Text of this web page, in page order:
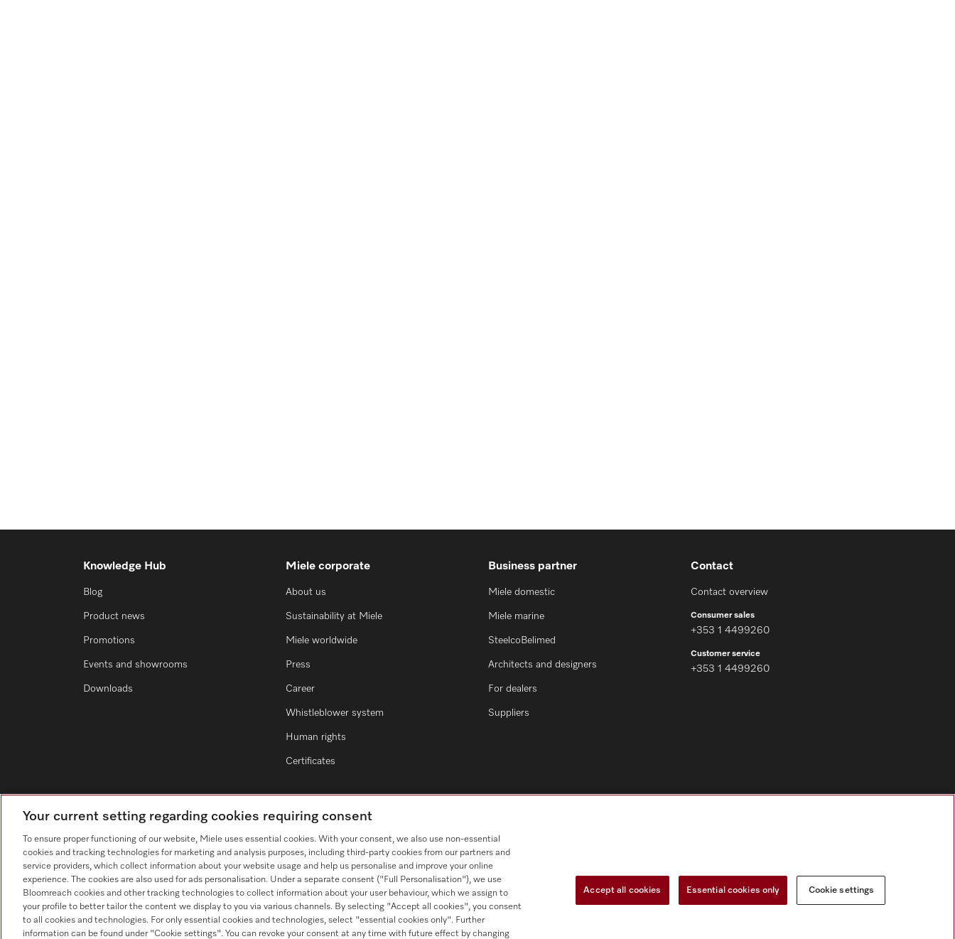
Knowledge Hub
Blog
Product news
Promotions
Events and showrooms
Downloads
Miele corporate
About us
Sustainability at Miele
Miele worldwide
Press
Career
Whistleblower system
Human rights
Certificates
Business partner
Miele domestic
Miele marine
SteelcoBelimed
Architects and designers
For dealers
Suppliers
Contact
Contact overview
Consumer sales
+353 1 4499260
Customer service
+353 1 4499260
Your current setting regarding cookies requiring consent
To ensure proper functioning of our website, Miele uses essential cookies. With your consent, we also use non-essential
cookies and tracking technologies for marketing and analysis purposes, including third-party cookies from our partners and
service providers, which collect information about your website usage and help us personalise and improve your online
experience. The cookies are also used for ads personalisation. Under a separate consent ("Full Personalisation"), we use
Bloomreach cookies and other tracking technologies to collect information about your user behaviour, which we assign to
your profile to better tailor the content we display to you via various channels. By selecting "Accept all cookies", you consent
to all cookies and technologies. For only essential cookies and technologies, select "essential cookies only". Further
information can be found under "Cookie settings". You can revoke your consent at any time with future effect by changing
Accept all cookies Essential cookies only Cookie settings